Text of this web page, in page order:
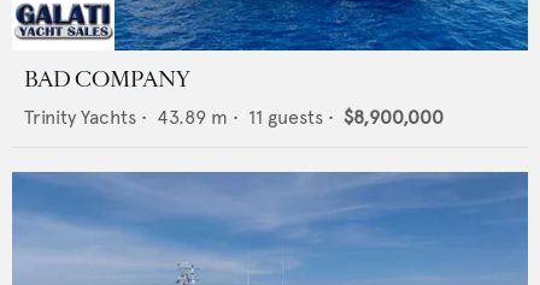
BAD COMPANY
Trinity Yachts • 43.89 m • 11 guests • $8,900,000